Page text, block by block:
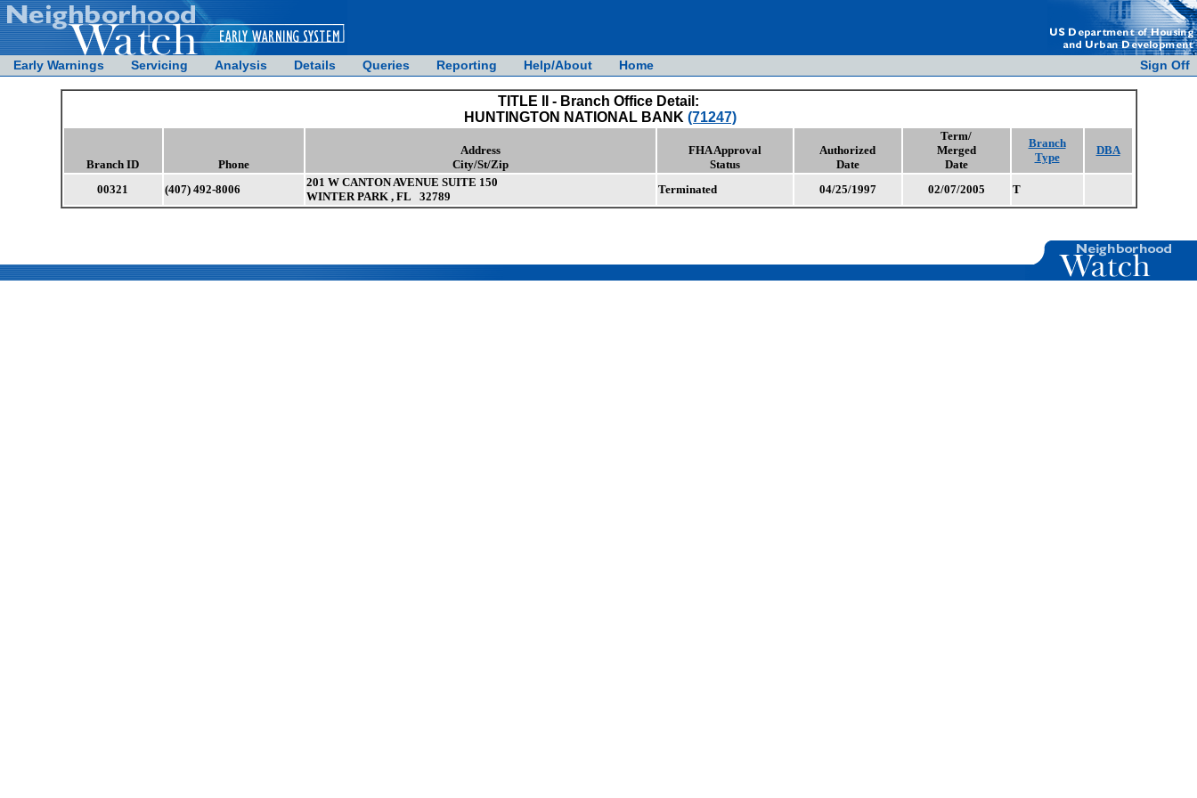
Early Warnings Servicing Analysis Details Queries Reporting Help/About Home Sign Off
TITLE II - Branch Office Detail:
HUNTINGTON NATIONAL BANK (71247)
Branch ID Phone
Address
City/St/Zip
FHA Approval
Status
Authorized
Date
Term/
Merged
Date
Branch
Type
DBA
00321 (407) 492-8006
201 W CANTON AVENUE SUITE 150
WINTER PARK , FL 32789
Terminated 04/25/1997 02/07/2005 T